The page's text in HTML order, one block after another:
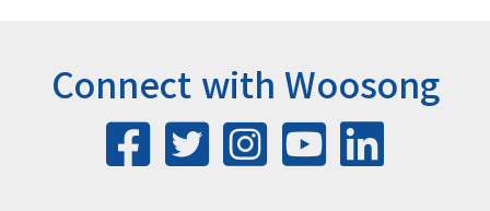
Connect with Woosong